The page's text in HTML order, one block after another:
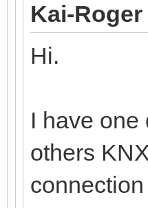
Kai-Roger
Hi.
I have one
others